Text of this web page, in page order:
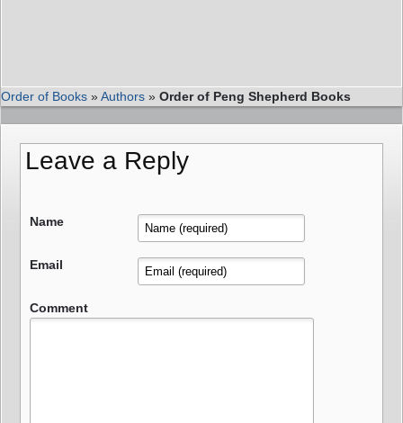
Order of Books »Authors » Order of Peng Shepherd Books
Leave a Reply
Name
Email
Comment